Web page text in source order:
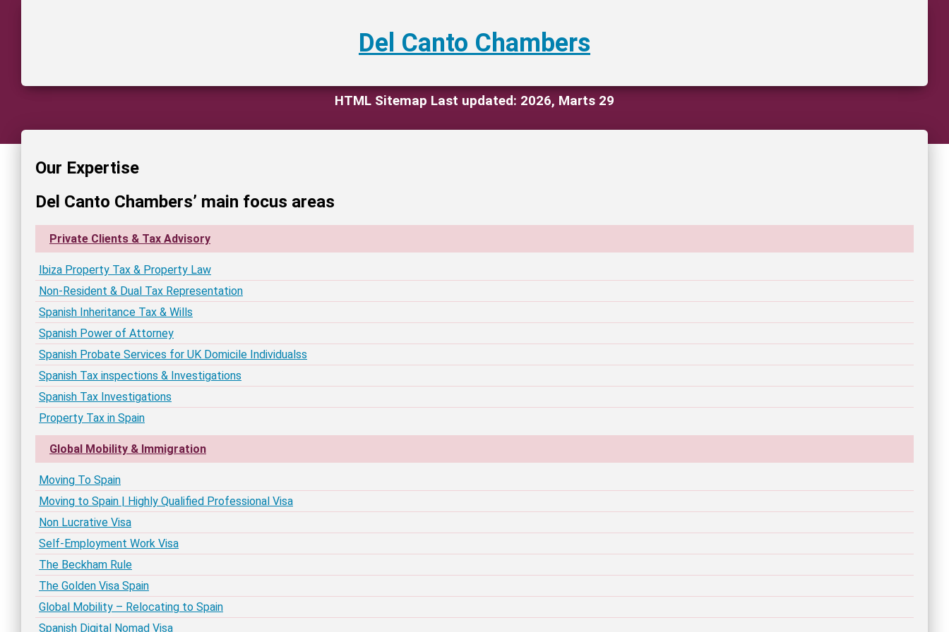
Del Canto Chambers
HTML Sitemap Last updated: 2026, Marts 29
Our Expertise
Del Canto Chambers’ main focus areas
Private Clients & Tax Advisory
Ibiza Property Tax & Property Law
Non-Resident & Dual Tax Representation
Spanish Inheritance Tax & Wills
Spanish Power of Attorney
Spanish Probate Services for UK Domicile Individualss
Spanish Tax inspections & Investigations
Spanish Tax Investigations
Property Tax in Spain
Global Mobility & Immigration
Moving To Spain
Moving to Spain | Highly Qualified Professional Visa
Non Lucrative Visa
Self-Employment Work Visa
The Beckham Rule
The Golden Visa Spain
Global Mobility – Relocating to Spain
Spanish Digital Nomad Visa